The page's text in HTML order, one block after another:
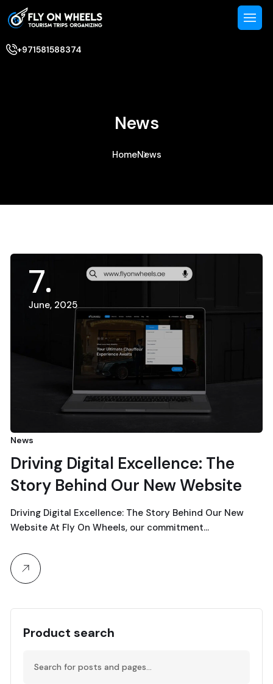
+971581588374
News
HomeNews
7
June, 2025
News
Driving Digital Excellence: The
Story Behind Our New Website
Driving Digital Excellence: The Story Behind Our New
Website At Fly On Wheels, our commitment…
Product search